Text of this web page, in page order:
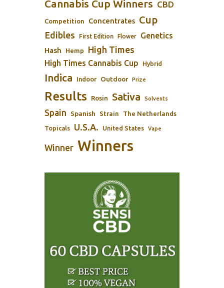
Cannabis Cup Winners CBD
Competition Concentrates Cup
Edibles First Edition Flower Genetics
Hash Hemp High Times
High Times Cannabis Cup Hybrid
Indica Indoor Outdoor Prize
Results Rosin Sativa Solvents
Spain Spanish Strain The Netherlands
Topicals U.S.A. United States Vape
Winner Winners